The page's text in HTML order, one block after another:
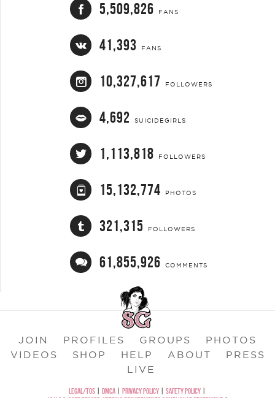
5,509,826 FANS
41,393 FANS
10,327,617 FOLLOWERS
4,692 SUICIDEGIRLS
1,113,818 FOLLOWERS
15,132,774 PHOTOS
321,315 FOLLOWERS
61,855,926 COMMENTS
JOIN PROFILES GROUPS
PHOTOS
VIDEOS
SHOP HELP ABOUT
PRESS
LIVE
LEGAL/TOS DMCA PRIVACY POLICY SAFETY POLICY